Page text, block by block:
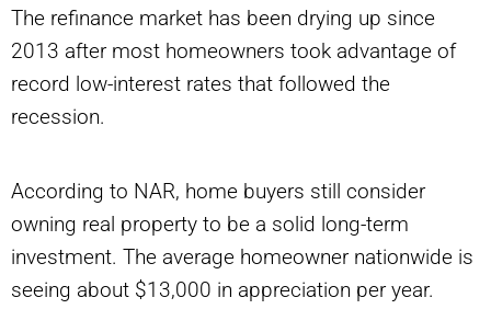
The refinance market has been drying up since
2013 after most homeowners took advantage of
record low-interest rates that followed the
recession.
According to NAR, home buyers still consider
owning real property to be a solid long-term
investment. The average homeowner nationwide is
seeing about $13,000 in appreciation per year.